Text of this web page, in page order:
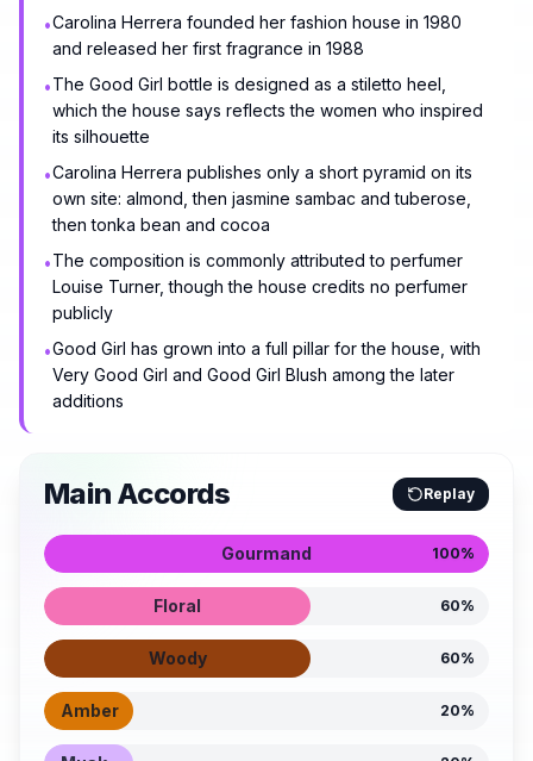
•Carolina Herrera founded her fashion house in 1980
and released her first fragrance in 1988
•The Good Girl bottle is designed as a stiletto heel,
which the house says reflects the women who inspired
its silhouette
•Carolina Herrera publishes only a short pyramid on its
own site: almond, then jasmine sambac and tuberose,
then tonka bean and cocoa
•The composition is commonly attributed to perfumer
Louise Turner, though the house credits no perfumer
publicly
•Good Girl has grown into a full pillar for the house, with
Very Good Girl and Good Girl Blush among the later
additions
Main Accords Replay
Gourmand 100%
Floral 60%
Woody 60%
Amber 20%